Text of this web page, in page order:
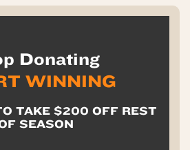
Donating
WINNING
TAKE $200 OFF REST
SEASON